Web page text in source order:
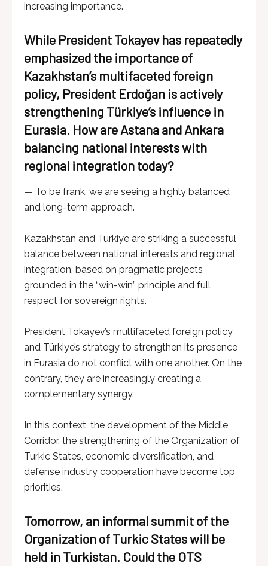
increasing importance.
While President Tokayev has repeatedly
emphasized the importance of
Kazakhstan’s multifaceted foreign
policy, President Erdoğan is actively
strengthening Türkiye’s influence in
Eurasia. How are Astana and Ankara
balancing national interests with
regional integration today?
— To be frank, we are seeing a highly balanced
and long-term approach.
Kazakhstan and Türkiye are striking a successful
balance between national interests and regional
integration, based on pragmatic projects
grounded in the “win-win” principle and full
respect for sovereign rights.
President Tokayev’s multifaceted foreign policy
and Türkiye’s strategy to strengthen its presence
in Eurasia do not conflict with one another. On the
contrary, they are increasingly creating a
complementary synergy.
In this context, the development of the Middle
Corridor, the strengthening of the Organization of
Turkic States, economic diversification, and
defense industry cooperation have become top
priorities.
Tomorrow, an informal summit of the
Organization of Turkic States will be
held in Turkistan. Could the OTS